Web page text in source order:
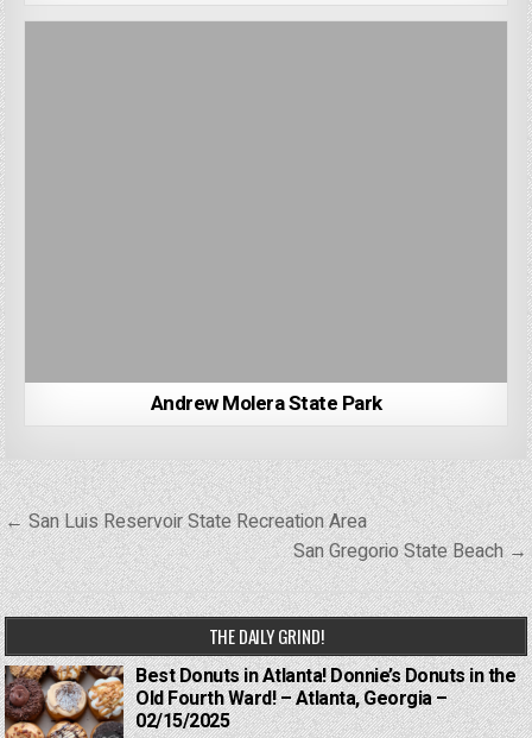
Andrew Molera State Park
Post
navigation
← San Luis Reservoir State Recreation Area
San Gregorio State Beach →
THE DAILY GRIND!
Best Donuts in Atlanta! Donnie’s Donuts in the
Old Fourth Ward! – Atlanta, Georgia –
02/15/2025